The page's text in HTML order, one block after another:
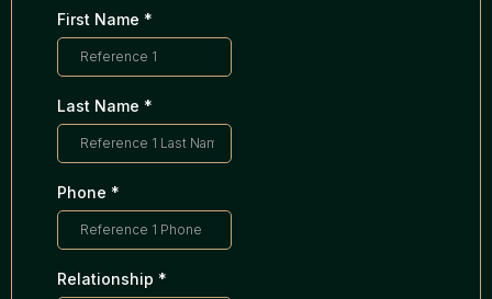
First Name *
Last Name *
Phone *
Relationship *